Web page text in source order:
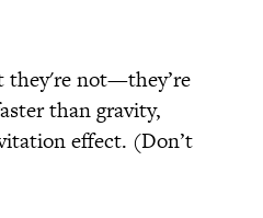
they're not—they’re
than gravity,
effect. (Don’t